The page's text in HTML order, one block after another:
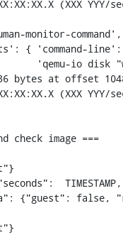
(XXX YYY/
monitor-command',
{ 'command-line':
'qemu-io disk
bytes at offset
(XXX YYY/
check image ===
{"guest":